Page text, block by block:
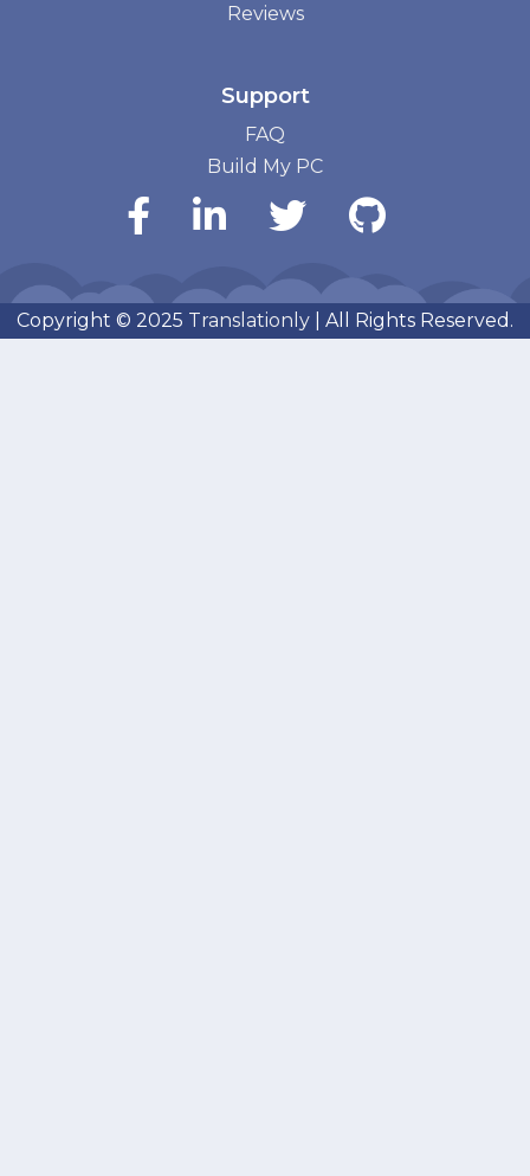
Reviews
Support
FAQ
Build My PC
Copyright © 2025 Translationly | All Rights Reserved.